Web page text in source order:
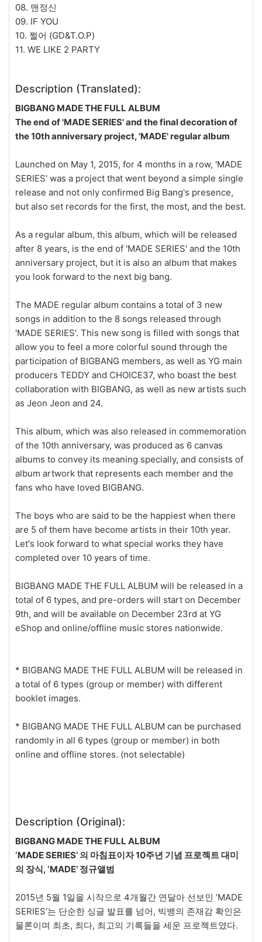
08. 맨정신
09. IF YOU
10. 쩔어 (GD&T.O.P)
11. WE LIKE 2 PARTY
Description (Translated):
BIGBANG MADE THE FULL ALBUM
The end of 'MADE SERIES' and the final decoration of
the 10th anniversary project, 'MADE' regular album
Launched on May 1, 2015, for 4 months in a row, 'MADE
SERIES' was a project that went beyond a simple single
release and not only confirmed Big Bang's presence,
but also set records for the first, the most, and the best.
As a regular album, this album, which will be released
after 8 years, is the end of 'MADE SERIES' and the 10th
anniversary project, but it is also an album that makes
you look forward to the next big bang.
The MADE regular album contains a total of 3 new
songs in addition to the 8 songs released through
'MADE SERIES'. This new song is filled with songs that
allow you to feel a more colorful sound through the
participation of BIGBANG members, as well as YG main
producers TEDDY and CHOICE37, who boast the best
collaboration with BIGBANG, as well as new artists such
as Jeon Jeon and 24.
This album, which was also released in commemoration
of the 10th anniversary, was produced as 6 canvas
albums to convey its meaning specially, and consists of
album artwork that represents each member and the
fans who have loved BIGBANG.
The boys who are said to be the happiest when there
are 5 of them have become artists in their 10th year.
Let's look forward to what special works they have
completed over 10 years of time.
BIGBANG MADE THE FULL ALBUM will be released in a
total of 6 types, and pre-orders will start on December
9th, and will be available on December 23rd at YG
eShop and online/offline music stores nationwide.
* BIGBANG MADE THE FULL ALBUM will be released in
a total of 6 types (group or member) with different
booklet images.
* BIGBANG MADE THE FULL ALBUM can be purchased
randomly in all 6 types (group or member) in both
online and offline stores. (not selectable)
Description (Original):
BIGBANG MADE THE FULL ALBUM
‘MADE SERIES’ 의 마침표이자 10주년 기념 프로젝트 대미
의 장식, ‘MADE’ 정규앨범
2015년 5월 1일을 시작으로 4개월간 연달아 선보인 ‘MADE
SERIES’는 단순한 싱글 발표를 넘어, 빅뱅의 존재감 확인은
물론이며 최초, 최다, 최고의 기록들을 세운 프로젝트였다.